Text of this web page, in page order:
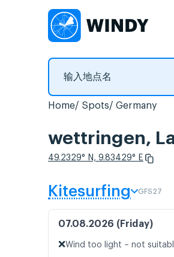
Home Spots Germany
wettringen,
49.2329° N, 9.83429° E
Kitesurfing GFS27
07.08.2026 (Friday)
❌Wind too light – not